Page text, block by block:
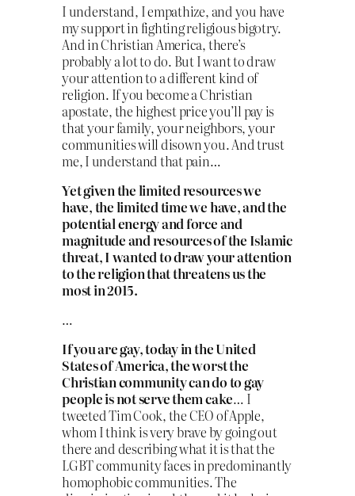
I understand, I empathize, and you have
my support in fighting religious bigotry.
And in Christian America, there’s
probably a lot to do. But I want to draw
your attention to a different kind of
religion. If you become a Christian
apostate, the highest price you’ll pay is
that your family, your neighbors, your
communities will disown you. And trust
me, I understand that pain…
Yet given the limited resources we
have, the limited time we have, and the
potential energy and force and
magnitude and resources of the Islamic
threat, I wanted to draw your attention
to the religion that threatens us the
most in 2015.
…
If you are gay, today in the United
States of America, the worst the
Christian community can do to gay
people is not serve them cake… I
tweeted Tim Cook, the CEO of Apple,
whom I think is very brave by going out
there and describing what it is that the
LGBT community faces in predominantly
homophobic communities. The